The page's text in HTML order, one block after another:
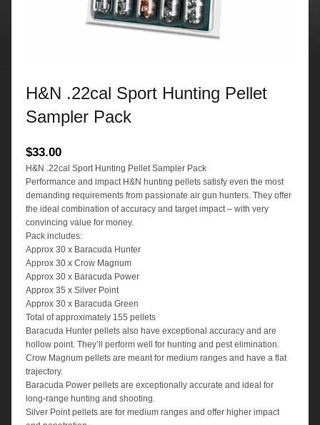
H&N .22cal Sport Hunting Pellet
Sampler Pack
$33.00
H&N .22cal Sport Hunting Pellet Sampler Pack
Performance and impact H&N hunting pellets satisfy even the most
demanding requirements from passionate air gun hunters. They offer
the ideal combination of accuracy and target impact – with very
convincing value for money.
Pack includes:
Approx 30 x Baracuda Hunter
Approx 30 x Crow Magnum
Approx 30 x Baracuda Power
Approx 35 x Silver Point
Approx 30 x Baracuda Green
Total of approximately 155 pellets
Baracuda Hunter pellets also have exceptional accuracy and are
hollow point. They’ll perform well for hunting and pest elimination.
Crow Magnum pellets are meant for medium ranges and have a flat
trajectory.
Baracuda Power pellets are exceptionally accurate and ideal for
long-range hunting and shooting.
Silver Point pellets are for medium ranges and offer higher impact